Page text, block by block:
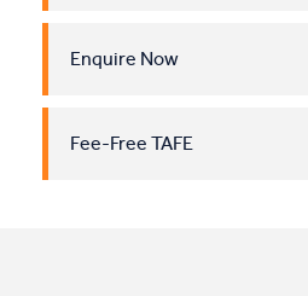
Enquire Now
Fee-Free TAFE